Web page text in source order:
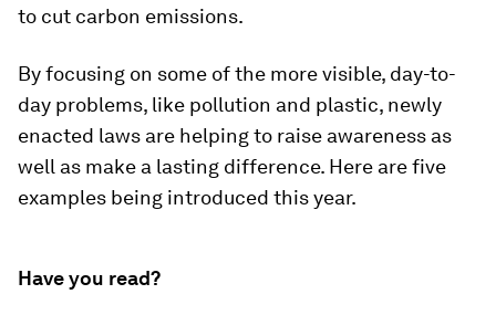
to cut carbon emissions.
By focusing on some of the more visible, day-to-
day problems, like pollution and plastic, newly
enacted laws are helping to raise awareness as
well as make a lasting difference. Here are five
examples being introduced this year.
Have you read?